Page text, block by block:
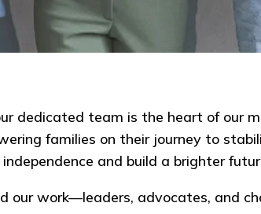
dedicated team is the heart of our
families on their journey to
and build a brighter
our work—leaders, advocates, and